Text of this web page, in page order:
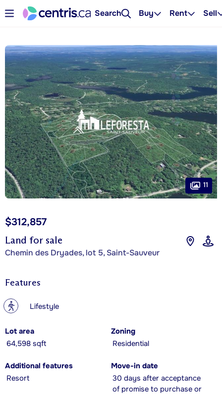
Search Buy Rent Sell
Land for sale
Chemin des Dryades, lot 5, Saint-Sauveur
$312,857
11
Features
? Lifestyle
Lot area
64,598 sqft
Zoning
Residential
Additional features
Resort
Move-in date
30 days after acceptance
of promise to purchase or